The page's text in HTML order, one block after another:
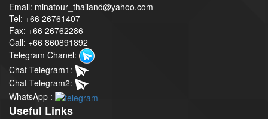
Email: minatour_thailand@yahoo.com
Tel: +66 26761407
Fax: +66 26762286
Call: +66 860891892
Telegram Chanel:
Chat Telegram1:
Chat Telegram2:
WhatsApp :
Useful Links